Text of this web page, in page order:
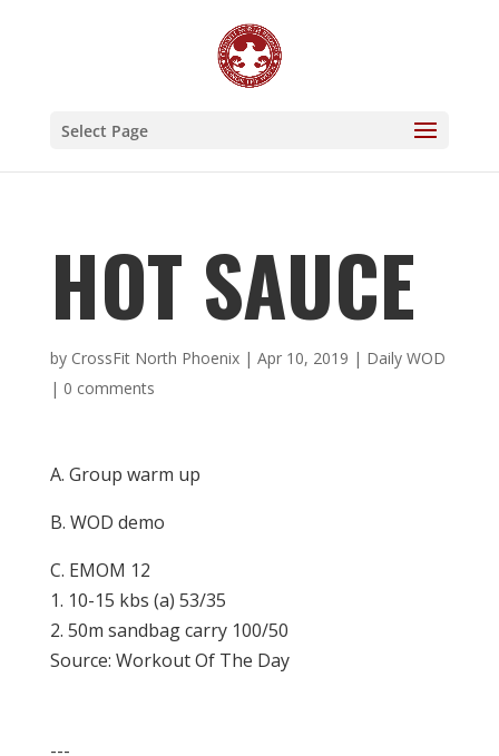
Select Page
HOT SAUCE
by CrossFit North Phoenix| Apr 10, 2019 | Daily WOD
| 0 comments
A. Group warm up
B. WOD demo
C. EMOM 12
1. 10-15 kbs (a) 53/35
2. 50m sandbag carry 100/50
Source: Workout Of The Day
---